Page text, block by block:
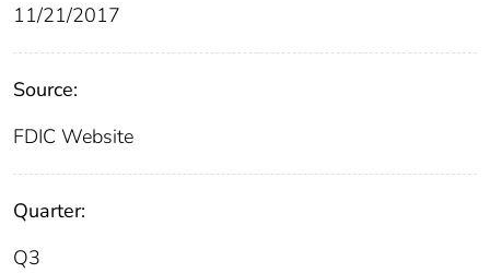
11/21/2017
Source:
FDIC Website
Quarter:
Q3